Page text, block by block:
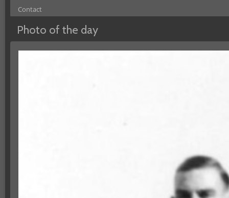
Contact
Photo of the day